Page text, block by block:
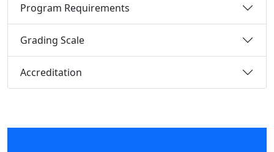
Program Requirements
Grading Scale
Accreditation